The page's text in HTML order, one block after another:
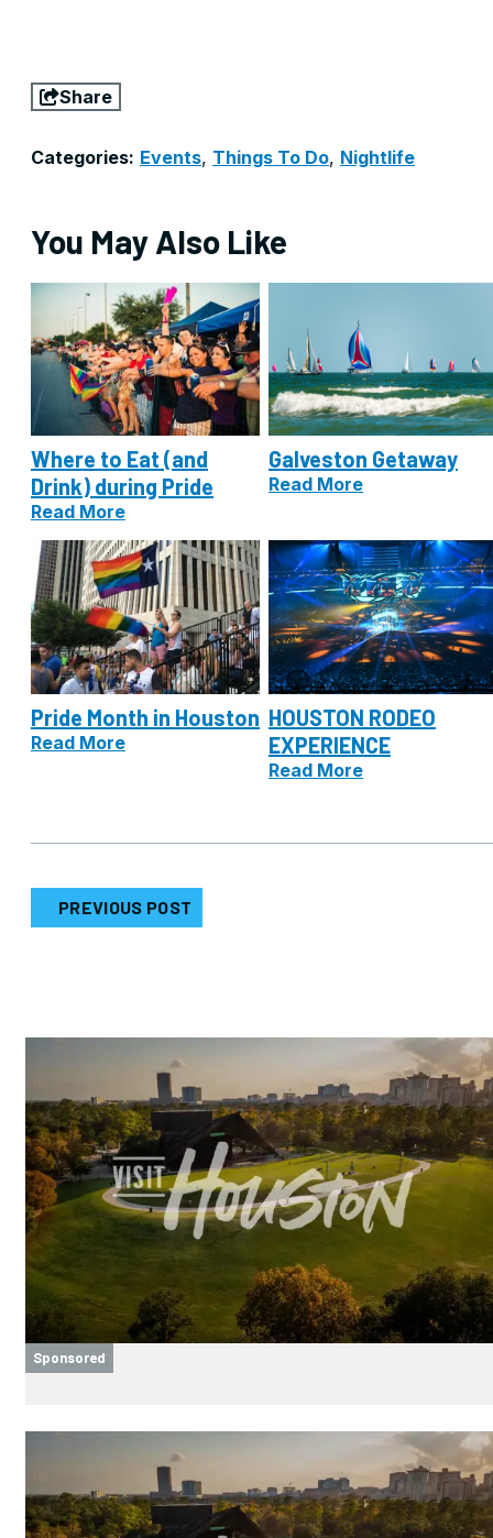
Share
Categories: Events, Things To Do, Nightlife
You May Also Like
Where to Eat (and
Drink) during Pride
Read More
Galveston Getaway
Read More
Pride Month in Houston
Read More
HOUSTON RODEO
EXPERIENCE
Read More
PREVIOUS POST
Sponsored